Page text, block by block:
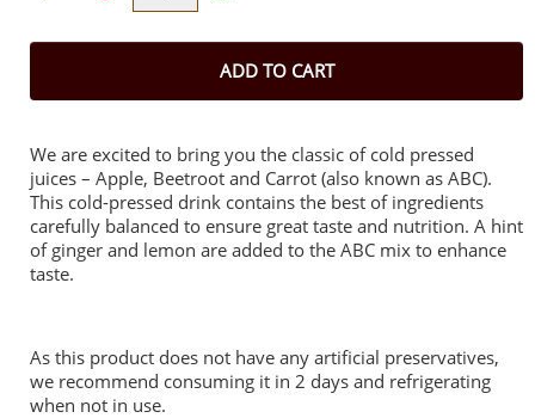
ADD TO CART
We are excited to bring you the classic of cold pressed
juices – Apple, Beetroot and Carrot (also known as ABC).
This cold-pressed drink contains the best of ingredients
carefully balanced to ensure great taste and nutrition. A hint
of ginger and lemon are added to the ABC mix to enhance
taste.
As this product does not have any artificial preservatives,
we recommend consuming it in 2 days and refrigerating
when not in use.